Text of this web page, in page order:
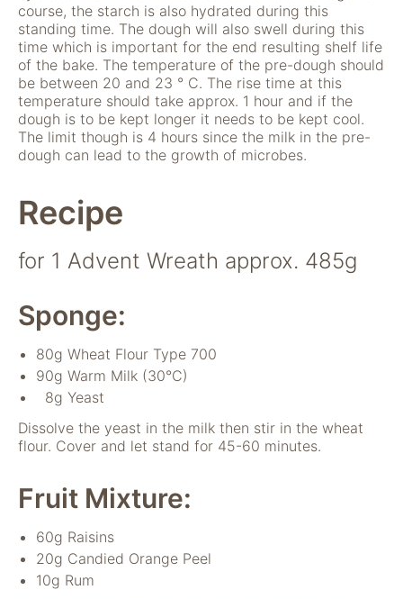
course, the starch is also hydrated during this
standing time. The dough will also swell during this
time which is important for the end resulting shelf life
of the bake. The temperature of the pre-dough should
be between 20 and 23 ° C. The rise time at this
temperature should take approx. 1 hour and if the
dough is to be kept longer it needs to be kept cool.
The limit though is 4 hours since the milk in the pre-
dough can lead to the growth of microbes.
Recipe
for 1 Advent Wreath approx. 485g
Sponge:
80g Wheat Flour Type 700
90g Warm Milk (30°C)
8g Yeast
Dissolve the yeast in the milk then stir in the wheat
flour. Cover and let stand for 45-60 minutes.
Fruit Mixture:
60g Raisins
20g Candied Orange Peel
10g Rum
Notwendig
Diese Cookies
sind für die
Funktionsweise
der Website
notwendig.
Statistiken
Um Funktion und
Struktur der Website
zu verbessern,
Tools zur Erfassung
anonymer
Wir verwenden
"Google Analytics"
um
aufzuzeichnen.
Marketing
Diese Cookies
ermöglichen eine
Personalisierung
auf Basis dessen,
was Sie auf unserer